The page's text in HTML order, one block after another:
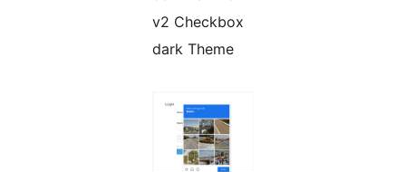
v2 Checkbox
dark Theme